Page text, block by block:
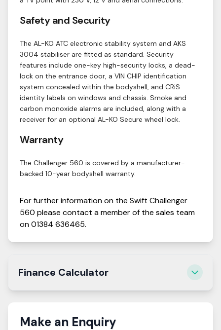
Safety and Security
The AL-KO ATC electronic stability system and AKS
3004 stabiliser are fitted as standard. Security
features include one-key high-security locks, a dead-
lock on the entrance door, a VIN CHIP identification
system concealed within the bodyshell, and CRiS
identity labels on windows and chassis. Smoke and
carbon monoxide alarms are included, along with a
receiver for an optional AL-KO Secure wheel lock.
Warranty
The Challenger 560 is covered by a manufacturer-
backed 10-year bodyshell warranty.
For further information on the Swift Challenger
560 please contact a member of the sales team
on01384 636465.
Finance Calculator
Please note that this calculator does not represent an
agreement, it is only a representative tool.
Make an Enquiry